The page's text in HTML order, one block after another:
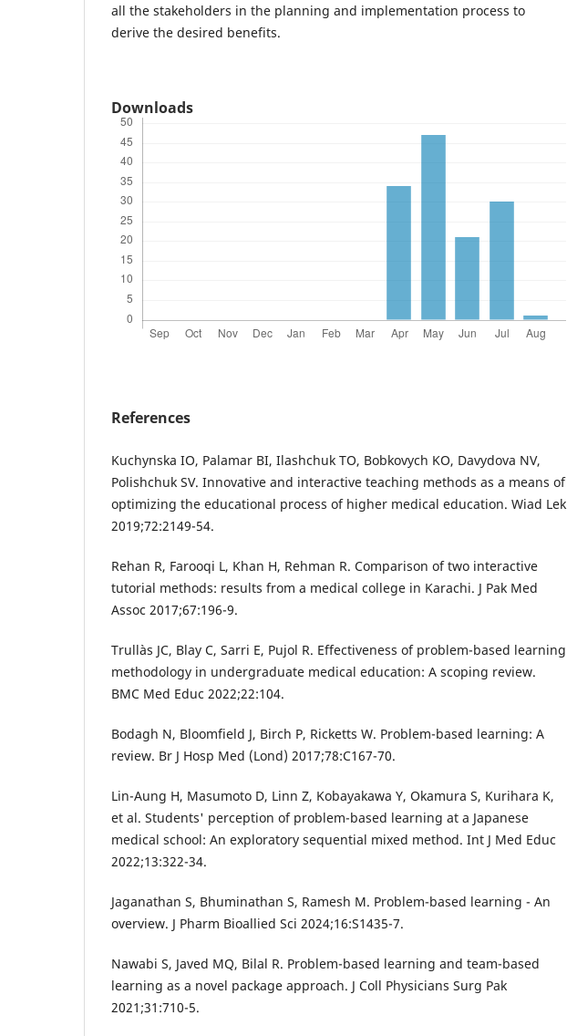
all the stakeholders in the planning and implementation process to
derive the desired benefits.
Downloads
References
Kuchynska IO, Palamar BI, Ilashchuk TO, Bobkovych KO, Davydova NV,
Polishchuk SV. Innovative and interactive teaching methods as a means of
optimizing the educational process of higher medical education. Wiad Lek
2019;72:2149-54.
Rehan R, Farooqi L, Khan H, Rehman R. Comparison of two interactive
tutorial methods: results from a medical college in Karachi. J Pak Med
Assoc 2017;67:196-9.
Trullàs JC, Blay C, Sarri E, Pujol R. Effectiveness of problem-based learning
methodology in undergraduate medical education: A scoping review.
BMC Med Educ 2022;22:104.
Bodagh N, Bloomfield J, Birch P, Ricketts W. Problem-based learning: A
review. Br J Hosp Med (Lond) 2017;78:C167-70.
Lin-Aung H, Masumoto D, Linn Z, Kobayakawa Y, Okamura S, Kurihara K,
et al. Students' perception of problem-based learning at a Japanese
medical school: An exploratory sequential mixed method. Int J Med Educ
2022;13:322-34.
Jaganathan S, Bhuminathan S, Ramesh M. Problem-based learning - An
overview. J Pharm Bioallied Sci 2024;16:S1435-7.
Nawabi S, Javed MQ, Bilal R. Problem-based learning and team-based
learning as a novel package approach. J Coll Physicians Surg Pak
2021;31:710-5.